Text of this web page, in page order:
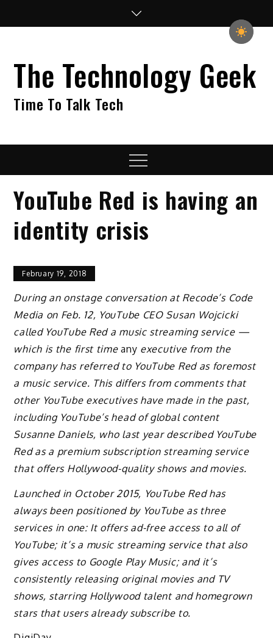
The Technology Geek
Time To Talk Tech
Menu
YouTube Red is having an
identity crisis
February 19, 2018
During an onstage conversation at Recode’s Code
Media on Feb. 12, YouTube CEO Susan Wojcicki
called YouTube Red a music streaming service —
which is the first timeany executive from the
company has referred to YouTube Red as foremost
a music service. This differs from comments that
other YouTube executives have made in the past,
including YouTube’s head of global content
Susanne Daniels, who last year described YouTube
Red as a premium subscription streaming service
that offers Hollywood-quality shows and movies.
Launched in October 2015, YouTube Red has
always been positioned by YouTube as three
services in one: It offers ad-free access to all of
YouTube; it’s a music streaming service that also
gives access to Google Play Music; and it’s
consistently releasing original movies and TV
shows, starring Hollywood talent and homegrown
stars that users already subscribe to.